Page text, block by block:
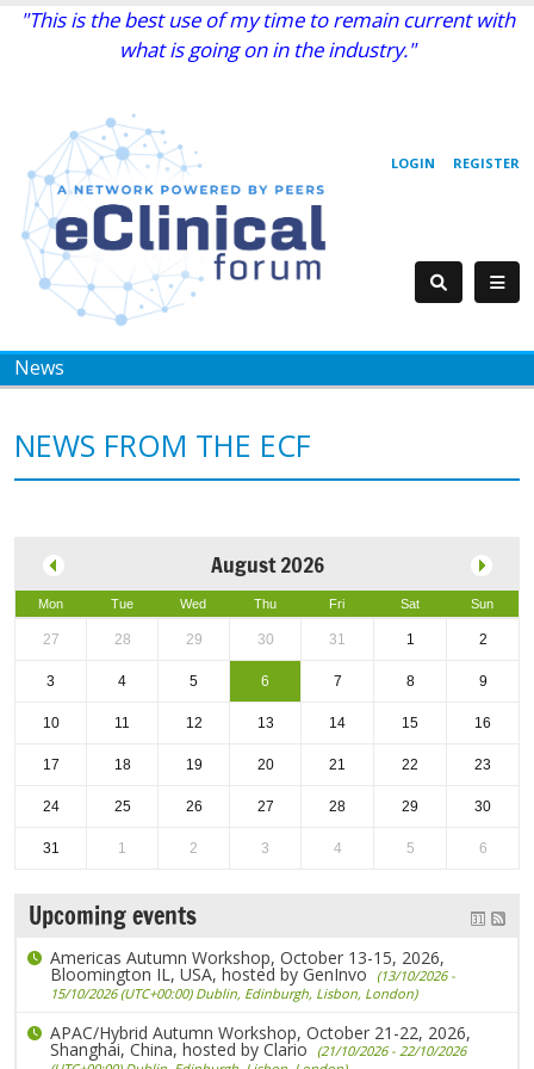
"This is the best use of my time to remain current with
what is going on in the industry."
REGISTER
LOGIN
News
NEWS FROM THE ECF
August 2026
Mon Tue Wed Thu Fri Sat Sun
27 28 29 30 31 1 2
3 4 5 6 7 8 9
10 11 12 13 14 15 16
17 18 19 20 21 22 23
24 25 26 27 28 29 30
31 1 2 3 4 5 6
Upcoming events
Americas Autumn Workshop, October 13-15, 2026,
Bloomington IL, USA, hosted by GenInvo
(13/10/2026 -
15/10/2026 (UTC+00:00) Dublin, Edinburgh, Lisbon, London)
APAC/Hybrid Autumn Workshop, October 21-22, 2026,
Shanghai, China, hosted by Clario
(21/10/2026 - 22/10/2026